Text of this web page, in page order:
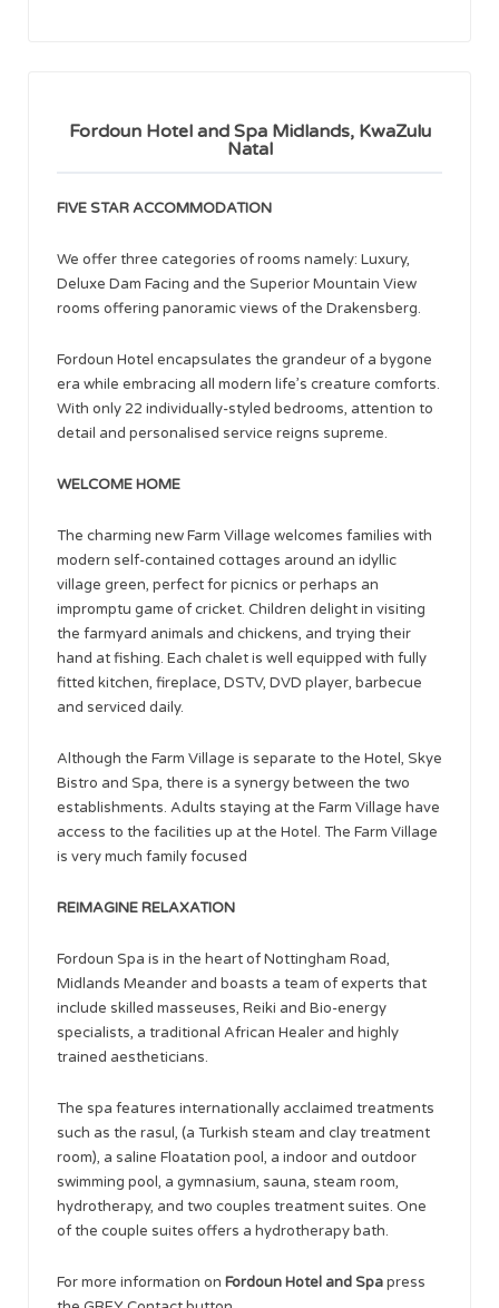
Fordoun Hotel and Spa Midlands, KwaZulu
Natal
FIVE STAR ACCOMMODATION
We offer three categories of rooms namely: Luxury,
Deluxe Dam Facing and the Superior Mountain View
rooms offering panoramic views of the Drakensberg.
Fordoun Hotel encapsulates the grandeur of a bygone
era while embracing all modern life’s creature comforts.
With only 22 individually-styled bedrooms, attention to
detail and personalised service reigns supreme.
WELCOME HOME
The charming new Farm Village welcomes families with
modern self-contained cottages around an idyllic
village green, perfect for picnics or perhaps an
impromptu game of cricket. Children delight in visiting
the farmyard animals and chickens, and trying their
hand at fishing. Each chalet is well equipped with fully
fitted kitchen, fireplace, DSTV, DVD player, barbecue
and serviced daily.
Although the Farm Village is separate to the Hotel, Skye
Bistro and Spa, there is a synergy between the two
establishments. Adults staying at the Farm Village have
access to the facilities up at the Hotel. The Farm Village
is very much family focused
REIMAGINE RELAXATION
Fordoun Spa is in the heart of Nottingham Road,
Midlands Meander and boasts a team of experts that
include skilled masseuses, Reiki and Bio-energy
specialists, a traditional African Healer and highly
trained aestheticians.
The spa features internationally acclaimed treatments
such as the rasul, (a Turkish steam and clay treatment
room), a saline Floatation pool, a indoor and outdoor
swimming pool, a gymnasium, sauna, steam room,
hydrotherapy, and two couples treatment suites. One
of the couple suites offers a hydrotherapy bath.
For more information on Fordoun Hotel and Spapress